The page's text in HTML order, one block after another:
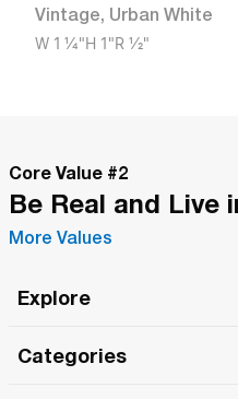
Vintage, Urban White
W 1 1/4"H 1"R 1/2"
Core Value #2
Be Real and Live
More Values
Explore
Categories